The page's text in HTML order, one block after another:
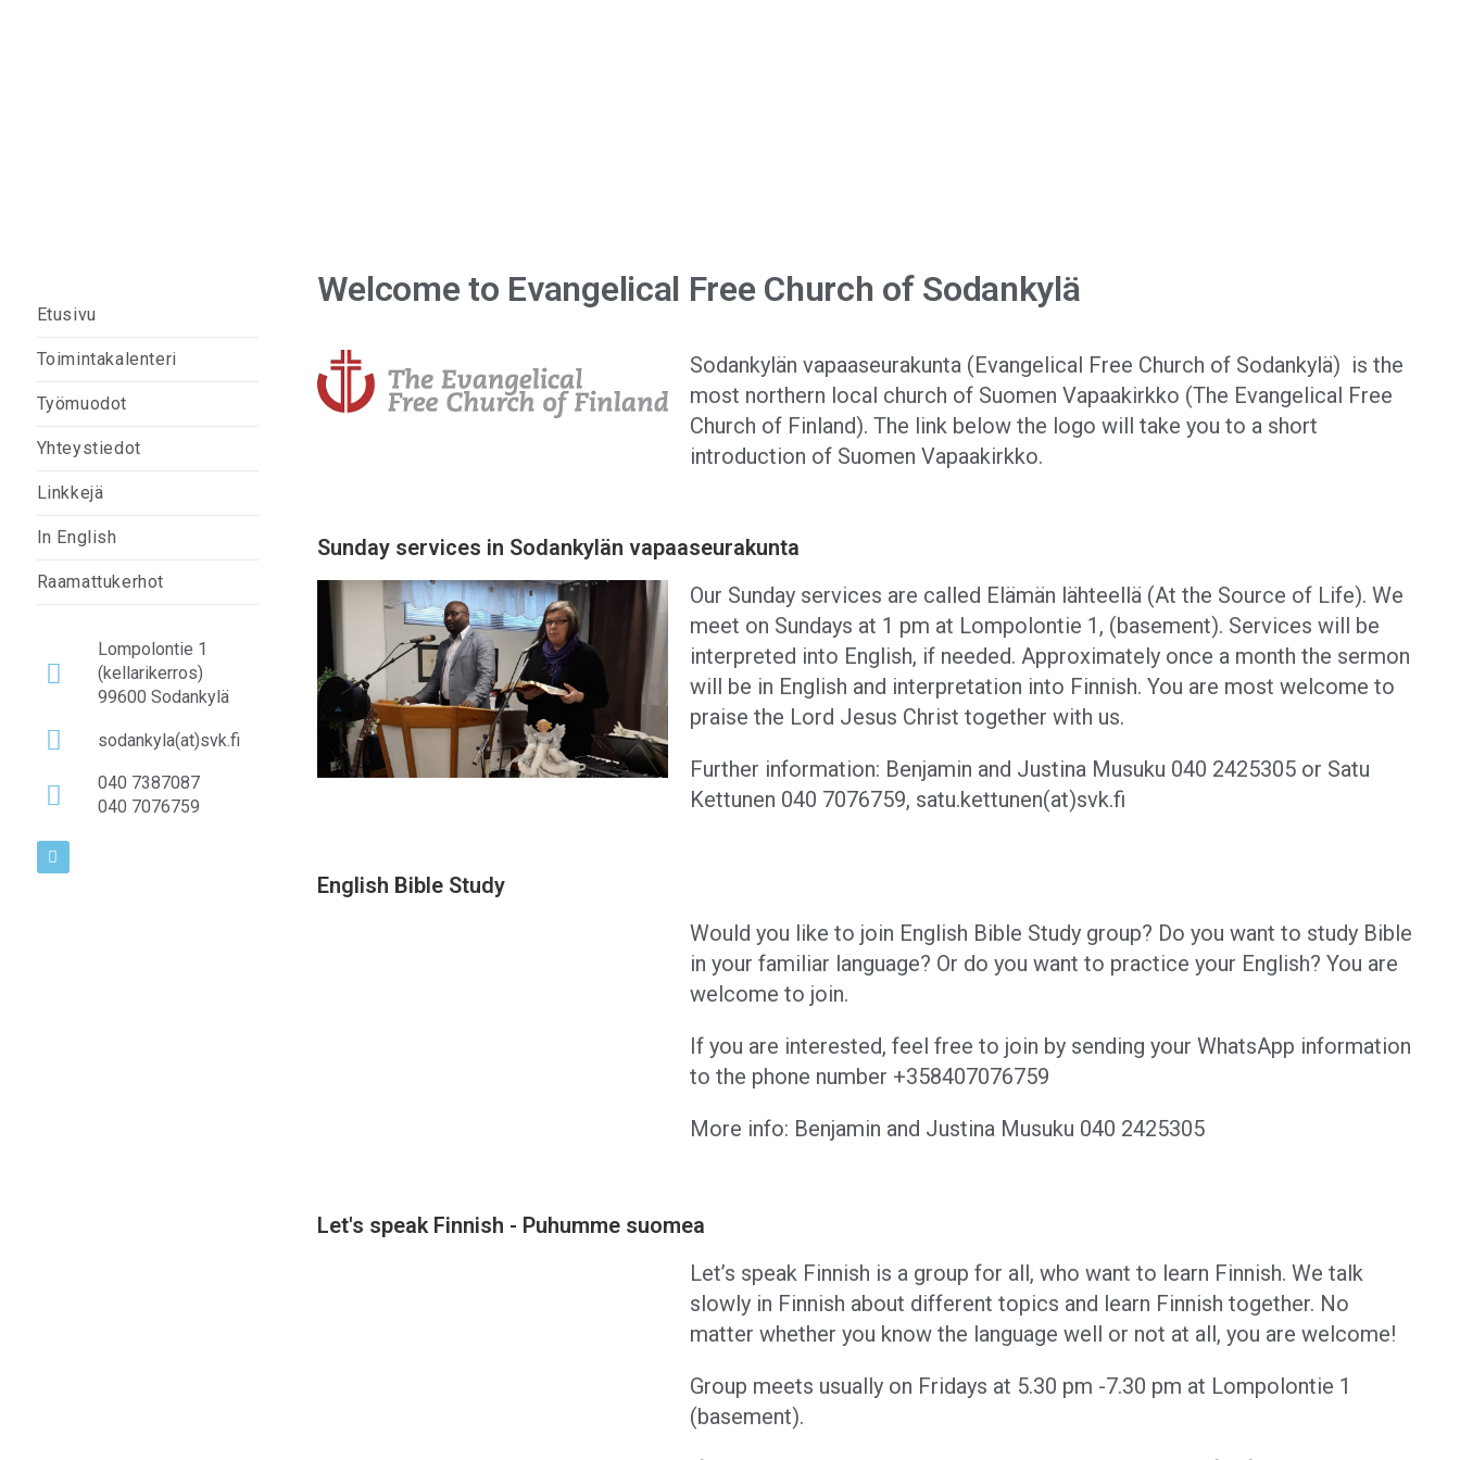
Etusivu
Toimintakalenteri
Työmuodot
Yhteystiedot
Linkkejä
In English
Raamattukerhot
Lompolontie 1
(kellarikerros)
99600 Sodankylä
sodankyla(at)svk.fi
040 7387087
040 7076759
Welcome to Evangelical Free Church of Sodankylä
Sodankylän vapaaseurakunta (Evangelical Free Church of Sodankylä) is the
most northern local church of Suomen Vapaakirkko (The Evangelical Free
Church of Finland). The link below the logo will take you to a short
introduction of Suomen Vapaakirkko.
Sunday services in Sodankylän vapaaseurakunta
Our Sunday services are called Elämän lähteellä (At the Source of Life). We
meet on Sundays at 1 pm at Lompolontie 1, (basement). Services will be
interpreted into English, if needed. Approximately once a month the sermon
will be in English and interpretation into Finnish. You are most welcome to
praise the Lord Jesus Christ together with us.
Further information: Benjamin and Justina Musuku 040 2425305 or Satu
Kettunen 040 7076759, satu.kettunen(at)svk.fi
English Bible Study
Would you like to join English Bible Study group? Do you want to study Bible
in your familiar language? Or do you want to practice your English? You are
welcome to join.
If you are interested, feel free to join by sending your WhatsApp information
to the phone number +358407076759
More info: Benjamin and Justina Musuku 040 2425305
Let's speak Finnish - Puhumme suomea
Let’s speak Finnish is a group for all, who want to learn Finnish. We talk
slowly in Finnish about different topics and learn Finnish together. No
matter whether you know the language well or not at all, you are welcome!
Group meets usually on Fridays at 5.30 pm -7.30 pm at Lompolontie 1
(basement).